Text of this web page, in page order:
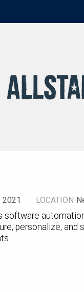
2021 LOCATION
software
personalize, and